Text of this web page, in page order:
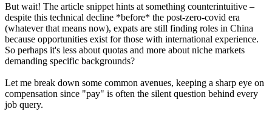
But wait! The article snippet hints at something counterintuitive –
despite this technical decline *before* the post-zero-covid era
(whatever that means now), expats are still finding roles in China
because opportunities exist for those with international experience.
So perhaps it's less about quotas and more about niche markets
demanding specific backgrounds?
Let me break down some common avenues, keeping a sharp eye on
compensation since "pay" is often the silent question behind every
job query.